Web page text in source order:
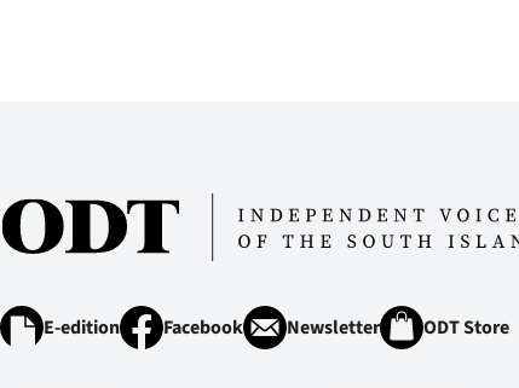
ACCOUNT
My
E-edition Facebook Newsletter ODT Store